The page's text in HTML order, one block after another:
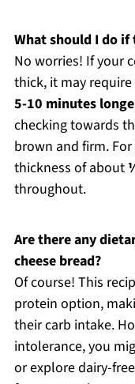
What should I do
No worries! If your
thick, it may
5-10 minutes
checking towards
brown and firm.
thickness of about
throughout.
Are there any
cheese bread?
Of course! This
protein option,
their carb intake.
intolerance, you
or explore dairy-